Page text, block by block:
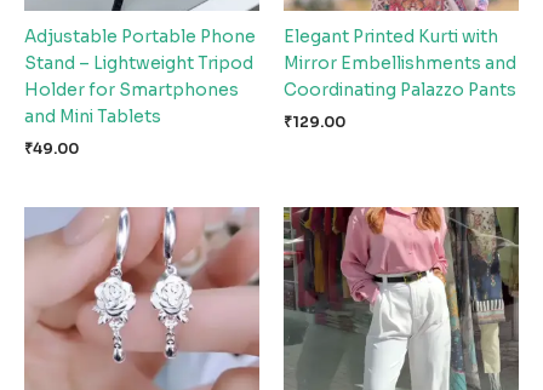
Adjustable Portable Phone
Stand – Lightweight Tripod
Holder for Smartphones
and Mini Tablets
₹49.00
Elegant Printed Kurti with
Mirror Embellishments and
Coordinating Palazzo Pants
₹129.00